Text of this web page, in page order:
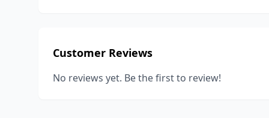
Customer Reviews
No reviews yet. Be the first to review!